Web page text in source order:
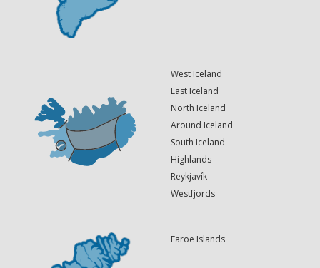
West Iceland
East Iceland
North Iceland
Around Iceland
South Iceland
Highlands
Reykjavík
Westfjords
Faroe Islands